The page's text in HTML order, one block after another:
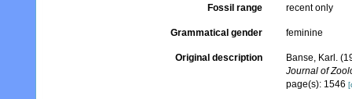
Fossil range recent only
Grammatical gender feminine
Original description
Banse, Karl.
Journal of
page(s): 1546